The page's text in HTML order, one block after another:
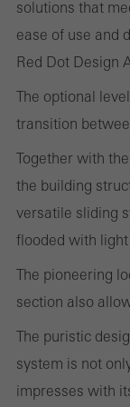
solutions that
ease of use and
Red Dot Design
The optional
transition
Together with
the building
versatile sliding
flooded with
The pioneering
section also
The puristic
system is not
impresses with
cookies are used
and thus the user
the website is
on the website,
Marketing/third-
Marketing
personalised and
involves the
deliver their